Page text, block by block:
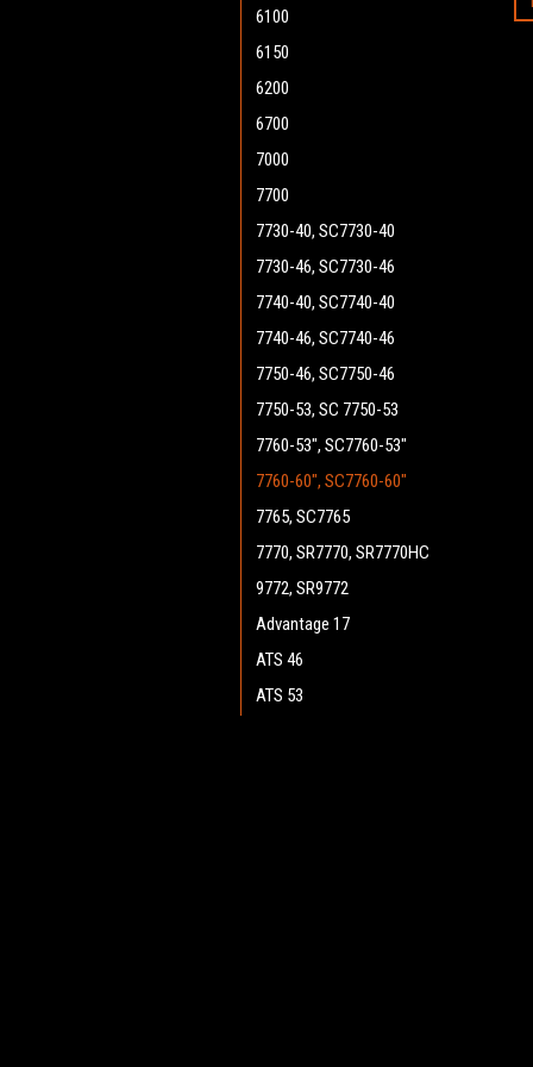
6100
6150
6200
6700
7000
7700
7730-40, SC7730-40
7730-46, SC7730-46
7740-40, SC7740-40
7740-46, SC7740-46
7750-46, SC7750-46
7750-53, SC 7750-53
7760-53", SC7760-53"
7760-60", SC7760-60"
7765, SC7765
7770, SR7770, SR7770HC
9772, SR9772
Advantage 17
ATS 46
ATS 53